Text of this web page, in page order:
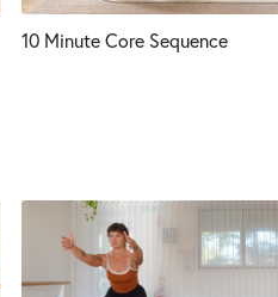
10 Minute Core Sequence